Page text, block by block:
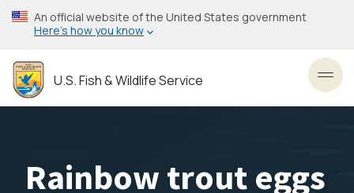
Skip
to
content
An official website of the United States government
Here’s how you know
U.S. Fish & Wildlife Service
Rainbow trout eggs